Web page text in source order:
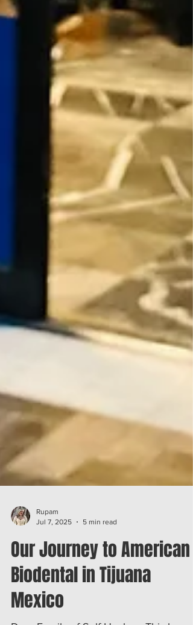
Jul 7, 2025
5 min read
Our Journey to American
Biodental in Tijuana
Mexico